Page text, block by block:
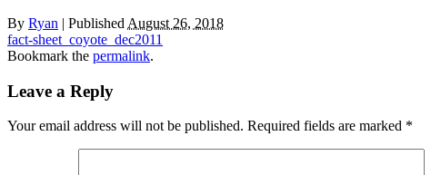
By Ryan | Published August 26, 2018
fact-sheet_coyote_dec2011
Bookmark the permalink.
Leave a Reply
Your email address will not be published. Required fields are marked *